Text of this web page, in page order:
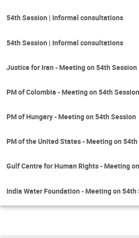
54th Session | Informal consultations
54th Session | Informal consultations
Justice for Iran - Meeting on 54th Session
PM of Colombia - Meeting on 54th Session
PM of Hungary - Meeting on 54th Session
PM of the United States - Meeting on 54th
Gulf Centre for Human Rights - Meeting
India Water Foundation - Meeting on 54th